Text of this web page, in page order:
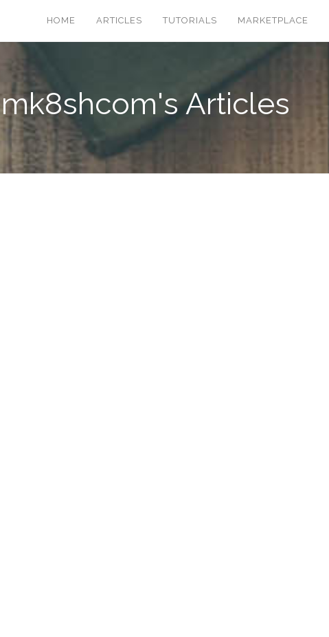
HOME ARTICLES TUTORIALS MARKETPLACE
mk8shcom's Articles